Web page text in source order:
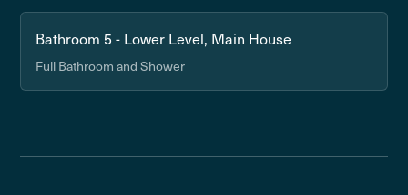
Bathroom 5 - Lower Level, Main House
Full Bathroom and Shower